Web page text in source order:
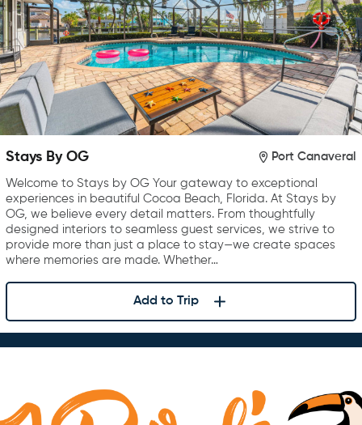
Stays By OG Port Canaveral
Welcome to Stays by OG Your gateway to exceptional
experiences in beautiful Cocoa Beach, Florida. At Stays by
OG, we believe every detail matters. From thoughtfully
designed interiors to seamless guest services, we strive to
provide more than just a place to stay—we create spaces
where memories are made. Whether…
Add to Trip